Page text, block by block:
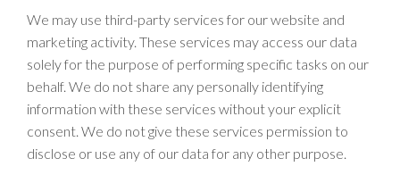
We may use third-party services for our website and
marketing activity. These services may access our data
solely for the purpose of performing specific tasks on our
behalf. We do not share any personally identifying
information with these services without your explicit
consent. We do not give these services permission to
disclose or use any of our data for any other purpose.